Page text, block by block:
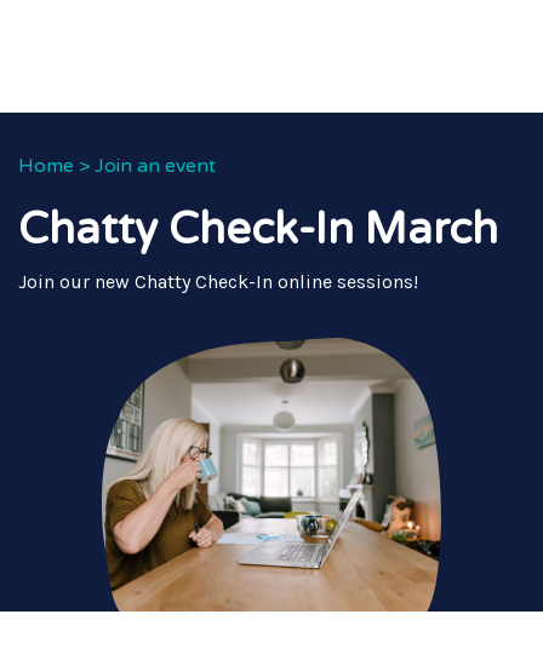
Home > Join an event
Chatty Check-In March
Join our new Chatty Check-In online sessions!